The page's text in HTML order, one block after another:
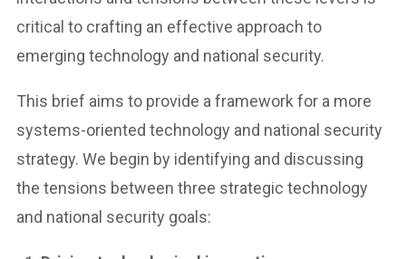
critical to crafting an effective approach to
emerging technology and national security.
This brief aims to provide a framework for a more
systems-oriented technology and national security
strategy. We begin by identifying and discussing
the tensions between three strategic technology
and national security goals: